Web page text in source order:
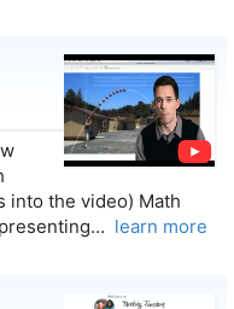
into the video) Math
learn more